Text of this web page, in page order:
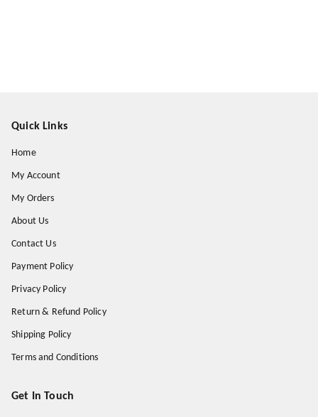
Quick Links
Home
My Account
My Orders
About Us
Contact Us
Payment Policy
Privacy Policy
Return & Refund Policy
Shipping Policy
Terms and Conditions
Get In Touch